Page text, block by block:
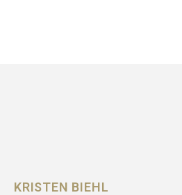
KRISTEN BIEHL